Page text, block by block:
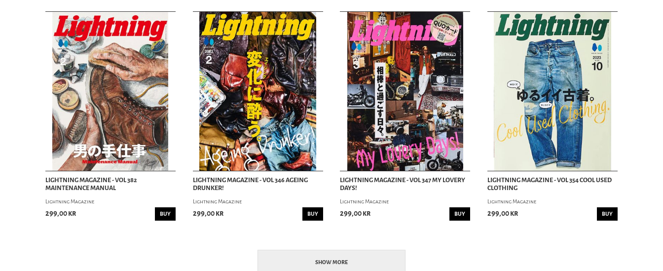
LIGHTNING MAGAZINE - VOL 382
MAINTENANCE MANUAL
Lightning Magazine
299,00 kr BUY
LIGHTNING MAGAZINE - VOL 346 AGEING
DRUNKER!
Lightning Magazine
299,00 kr BUY
LIGHTNING MAGAZINE - VOL 347 MY LOVERY
DAYS!
Lightning Magazine
299,00 kr BUY
LIGHTNING MAGAZINE - VOL 354 COOL USED
CLOTHING
Lightning Magazine
299,00 kr BUY
SHOW MORE